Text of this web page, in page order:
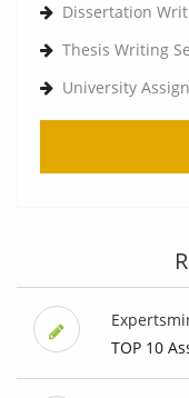
Dissertation
Thesis Writing
University
TOP 10